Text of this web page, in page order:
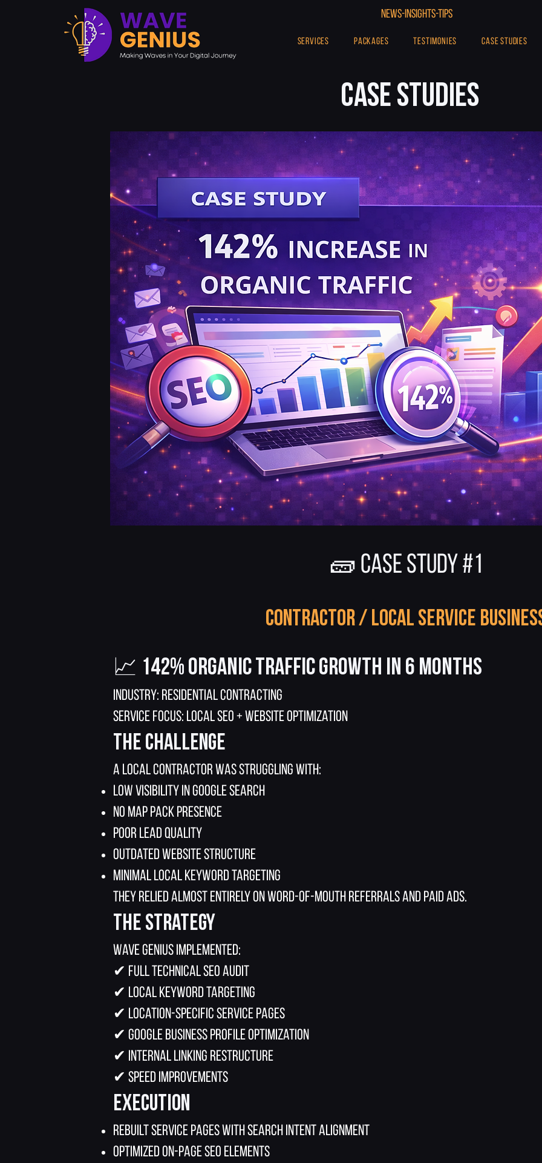
NEWs-INSIghtS-TIPS
SERVICES PACKAGES TESTIMONIES CASE STUDIES
CASE STUDIES
🧱 CASE STUDY #1
Contractor / Local Service
📈 142% Organic Traffic Growth in 6 Months
Industry: Residential Contracting
Service Focus: Local SEO + Website Optimization
The Challenge
A local contractor was struggling with:
Low visibility in Google search
No map pack presence
Poor lead quality
Outdated website structure
Minimal local keyword targeting
They relied almost entirely on word-of-mouth referrals and paid ads.
The Strategy
Wave Genius implemented:
✔ Full technical SEO audit
✔ Local keyword targeting
✔ Location-specific service pages
✔ Google Business Profile optimization
✔ Internal linking restructure
✔ Speed improvements
Execution
Rebuilt service pages with search intent alignment
Optimized on-page SEO elements